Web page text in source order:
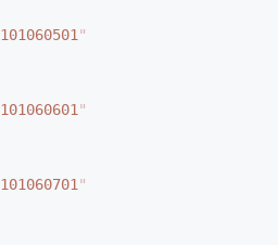
101060501"
101060601"
101060701"